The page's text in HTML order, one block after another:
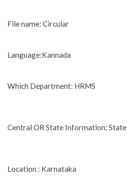
File name: Circular
Language:Kannada
Which Department: HRMS
Central OR State Information: State
Location : Karnataka